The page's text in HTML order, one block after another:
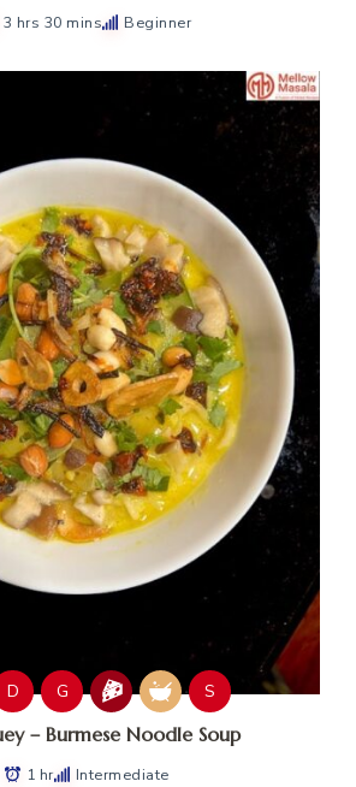
3 hrs 30 mins Beginner
D G S
– Burmese Noodle Soup
1 hr Intermediate